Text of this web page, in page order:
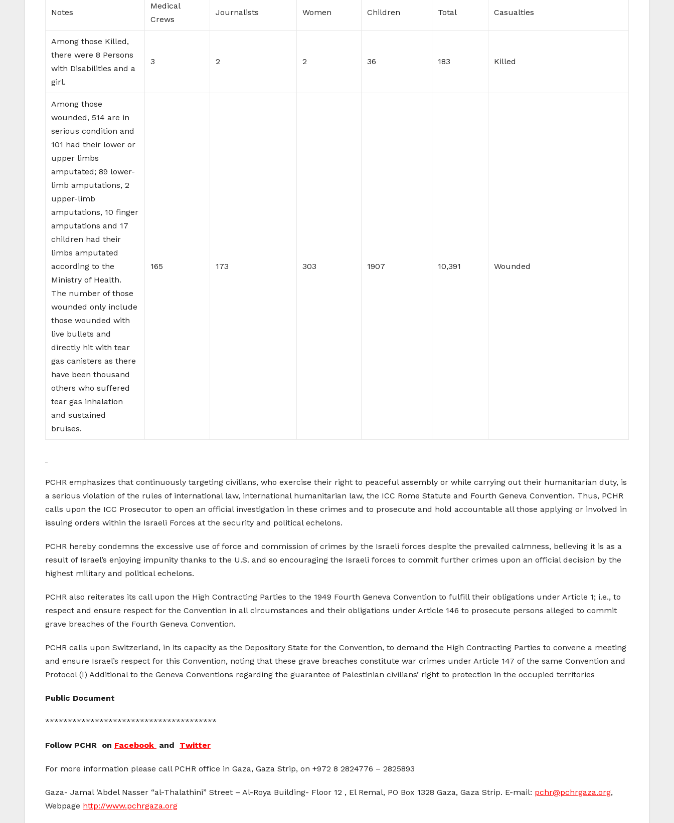
Notes
Medical
Crews
Journalists Women Children Total Casualties
Among those Killed,
there were 8 Persons
with Disabilities and a
girl.
3 2 2 36 183 Killed
Among those
wounded, 514 are in
serious condition and
101 had their lower or
upper limbs
amputated; 89 lower-
limb amputations, 2
upper-limb
amputations, 10 finger
amputations and 17
children had their
limbs amputated
according to the
Ministry of Health.
The number of those
wounded only include
those wounded with
live bullets and
directly hit with tear
gas canisters as there
have been thousand
others who suffered
tear gas inhalation
and sustained
bruises.
165 173 303 1907 10,391 Wounded
PCHR emphasizes that continuously targeting civilians, who exercise their right to peaceful assembly or while carrying out their humanitarian duty, is
a serious violation of the rules of international law, international humanitarian law, the ICC Rome Statute and Fourth Geneva Convention. Thus, PCHR
calls upon the ICC Prosecutor to open an official investigation in these crimes and to prosecute and hold accountable all those applying or involved in
issuing orders within the Israeli Forces at the security and political echelons.
PCHR hereby condemns the excessive use of force and commission of crimes by the Israeli forces despite the prevailed calmness, believing it is as a
result of Israel’s enjoying impunity thanks to the U.S. and so encouraging the Israeli forces to commit further crimes upon an official decision by the
highest military and political echelons.
PCHR also reiterates its call upon the High Contracting Parties to the 1949 Fourth Geneva Convention to fulfill their obligations under Article 1; i.e., to
respect and ensure respect for the Convention in all circumstances and their obligations under Article 146 to prosecute persons alleged to commit
grave breaches of the Fourth Geneva Convention.
PCHR calls upon Switzerland, in its capacity as the Depository State for the Convention, to demand the High Contracting Parties to convene a meeting
and ensure Israel’s respect for this Convention, noting that these grave breaches constitute war crimes under Article 147 of the same Convention and
Protocol (I) Additional to the Geneva Conventions regarding the guarantee of Palestinian civilians’ right to protection in the occupied territories
Public Document
**************************************
Follow PCHR on Facebook and Twitter
For more information please call PCHR office in Gaza, Gaza Strip, on +972 8 2824776 – 2825893
Gaza- Jamal ‘Abdel Nasser “al-Thalathini” Street – Al-Roya Building- Floor 12 , El Remal, PO Box 1328 Gaza, Gaza Strip. E-mail: pchr@pchrgaza.org,
Webpage http://www.pchrgaza.org